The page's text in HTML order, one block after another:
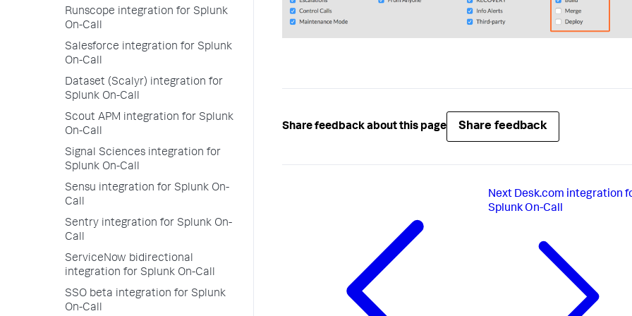
Runscope integration for Splunk
On-Call
Salesforce integration for Splunk
On-Call
Dataset (Scalyr) integration for
Splunk On-Call
Scout APM integration for Splunk
On-Call
Signal Sciences integration for
Splunk On-Call
Sensu integration for Splunk On-
Call
Sentry integration for Splunk On-
Call
ServiceNow bidirectional
integration for Splunk On-Call
SSO beta integration for Splunk
On-Call
Share feedback about this page Share feedback
Next Desk.com integration
Splunk On-Call